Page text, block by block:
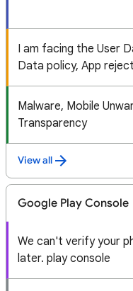
I am facing the User
Data policy, App
Malware, Mobile
Transparency
View all
Google Play Console
We can't verify your
later. play console